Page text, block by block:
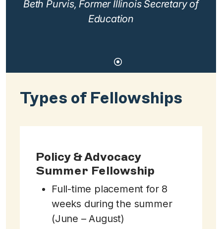
Beth Purvis, Former Illinois Secretary of
Education
Types of Fellowships
Policy & Advocacy
Summer Fellowship
Full-time placement for 8
weeks during the summer
(June – August)